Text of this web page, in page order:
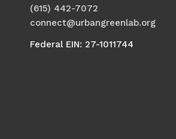
(615) 442-7072
connect@urbangreenlab.org
Federal EIN: 27-1011744